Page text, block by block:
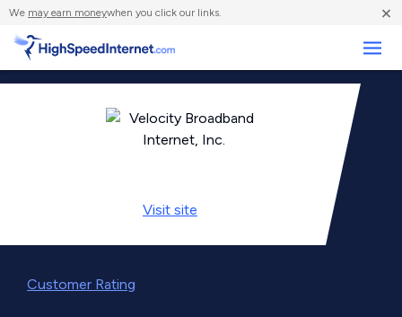
We may earn moneywhen you click our links. ×
Visit site
Customer Rating